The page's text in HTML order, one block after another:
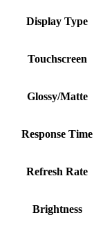
Display Type
Touchscreen
Glossy/Matte
Response Time
Refresh Rate
Brightness